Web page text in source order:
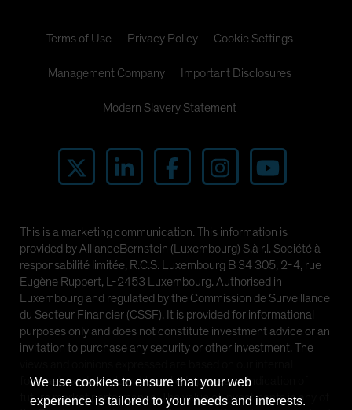
Terms of Use Privacy Policy Cookie Settings
Management Company Important Disclosures
Modern Slavery Statement
This is a marketing communication. This information is
provided by AllianceBernstein (Luxembourg) S.à r.l. Société à
responsabilité limitée, R.C.S. Luxembourg B 34 305, 2-4, rue
Eugène Ruppert, L-2453 Luxembourg. Authorised in
Luxembourg and regulated by the Commission de Surveillance
du Secteur Financier (CSSF). It is provided for informational
purposes only and does not constitute investment advice or an
invitation to purchase any security or other investment. The
forecasts and should not be relied upon as an indication of
future market performance. The value of investments in any of
We use cookies to ensure that your web
experience is tailored to your needs and interests.